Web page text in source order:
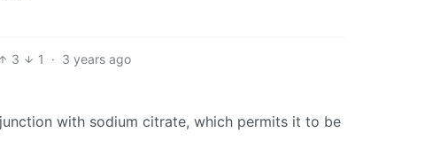
3 1 · 3 years ago
with sodium citrate, which permits it to be